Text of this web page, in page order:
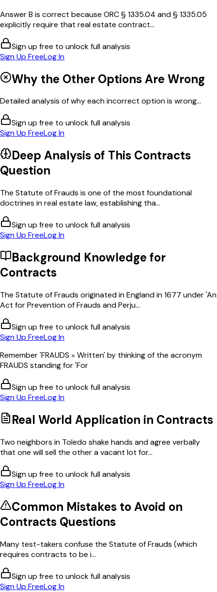
Answer B is correct because ORC § 1335.04 and § 1335.05
explicitly require that real estate contract...
Sign up free to unlock full analysis
Sign Up FreeLog In
Why the Other Options Are Wrong
Detailed analysis of why each incorrect option is wrong...
Sign up free to unlock full analysis
Sign Up FreeLog In
Deep Analysis of This Contracts
Question
The Statute of Frauds is one of the most foundational
doctrines in real estate law, establishing tha...
Sign up free to unlock full analysis
Sign Up FreeLog In
Background Knowledge for
Contracts
The Statute of Frauds originated in England in 1677 under 'An
Act for Prevention of Frauds and Perju...
Sign up free to unlock full analysis
Sign Up FreeLog In
Remember 'FRAUDS = Written' by thinking of the acronym
FRAUDS standing for 'For
Sign up free to unlock full analysis
Sign Up FreeLog In
Real World Application in Contracts
Two neighbors in Toledo shake hands and agree verbally
that one will sell the other a vacant lot for...
Sign up free to unlock full analysis
Sign Up FreeLog In
Common Mistakes to Avoid on
Contracts Questions
Many test-takers confuse the Statute of Frauds (which
requires contracts to be i...
Sign up free to unlock full analysis
Sign Up FreeLog In